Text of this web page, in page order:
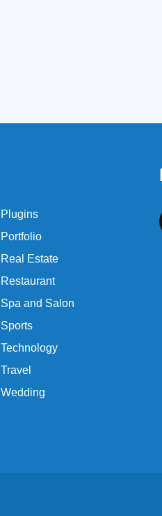
Plugins
Portfolio
Real Estate
Restaurant
Spa and Salon
Sports
Technology
Travel
Wedding